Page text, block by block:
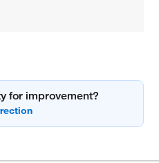
for improvement?